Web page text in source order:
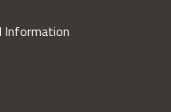
Information